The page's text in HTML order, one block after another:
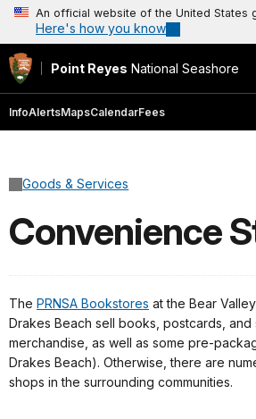
An official website of the United States
Here's how you know
Point Reyes National Seashore
InfoAlertsMapsCalendarFees
Goods & Services
Convenience
The PRNSA Bookstores at the Bear
Drakes Beach sell books, postcards, and
merchandise, as well as some pre-
Drakes Beach). Otherwise, there are
shops in the surrounding communities.